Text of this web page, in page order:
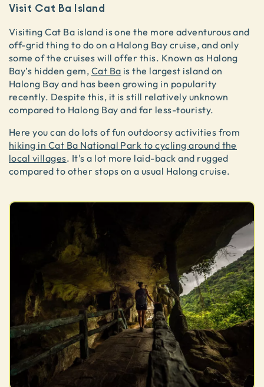
Visit Cat Ba Island
Visiting Cat Ba island is one the more adventurous and
off-grid thing to do on a Halong Bay cruise, and only
some of the cruises will offer this. Known as Halong
Bay’s hidden gem, Cat Ba is the largest island on
Halong Bay and has been growing in popularity
recently. Despite this, it is still relatively unknown
compared to Halong Bay and far less-touristy.
Here you can do lots of fun outdoorsy activities from
hiking in Cat Ba National Park to cycling around the
local villages. It's a lot more laid-back and rugged
compared to other stops on a usual Halong cruise.